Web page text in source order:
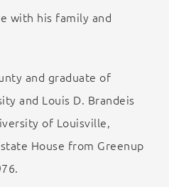
with his family and
and graduate of
and Louis D. Brandeis
of Louisville,
House from Greenup